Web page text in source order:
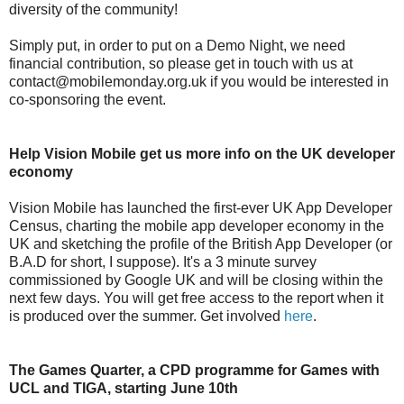
diversity of the community!
Simply put, in order to put on a Demo Night, we need
financial contribution, so please get in touch with us at
contact@mobilemonday.org.uk if you would be interested in
co-sponsoring the event.
Help Vision Mobile get us more info on the UK developer
economy
Vision Mobile has launched the first-ever UK App Developer
Census, charting the mobile app developer economy in the
UK and sketching the profile of the British App Developer (or
B.A.D for short, I suppose). It's a 3 minute survey
commissioned by Google UK and will be closing within the
next few days. You will get free access to the report when it
is produced over the summer. Get involved here.
The Games Quarter, a CPD programme for Games with
UCL and TIGA, starting June 10th